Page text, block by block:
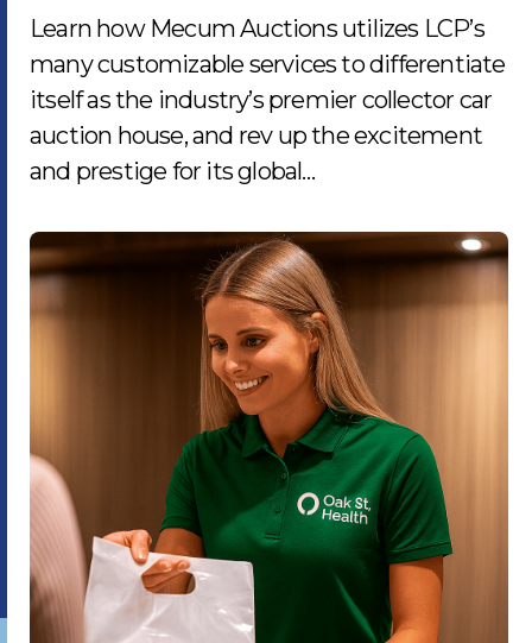
Learn how Mecum Auctions utilizes LCP’s
many customizable services to differentiate
itself as the industry’s premier collector car
auction house, and rev up the excitement
and prestige for its global…